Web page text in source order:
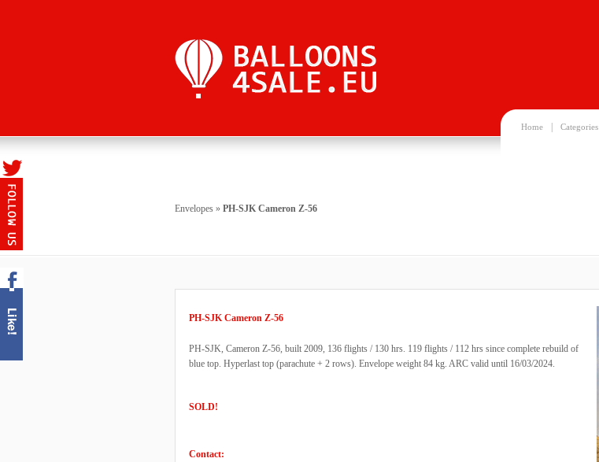
Home Categories
Envelopes » PH-SJK Cameron Z-56
PH-SJK Cameron Z-56
PH-SJK, Cameron Z-56, built 2009, 136 flights / 130 hrs. 119 flights / 112 hrs since complete rebuild of
blue top. Hyperlast top (parachute + 2 rows). Envelope weight 84 kg. ARC valid until 16/03/2024.
SOLD!
Contact: